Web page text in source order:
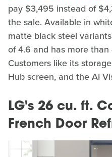
pay $3,495 instead of
the sale. Available in
matte black steel
of 4.6 and has more
Customers like its
Hub screen, and the AI
LG's 26 cu. ft.
French Door